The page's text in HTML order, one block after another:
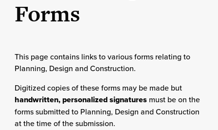
Forms
This page contains links to various forms relating to
Planning, Design and Construction.
Digitized copies of these forms may be made but
handwritten, personalizedsignatures must be on the
forms submitted to Planning, Design and Construction
at the time of the submission.